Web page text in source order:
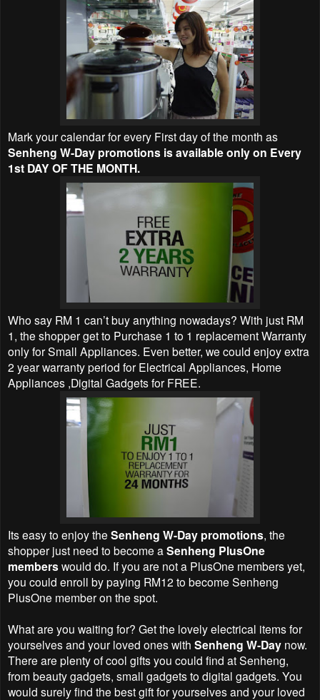
Mark your calendar for every First day of the month as
Senheng W-Day promotions is available only on Every
1st DAY OF THE MONTH.
Who say RM 1 can’t buy anything nowadays? With just RM
1, the shopper get to Purchase 1 to 1 replacement Warranty
only for Small Appliances. Even better, we could enjoy extra
2 year warranty period for Electrical Appliances, Home
Appliances ,Digital Gadgets for FREE.
Its easy to enjoy the Senheng W-Day promotions, the
shopper just need to become aSenheng PlusOne
memberswould do. If you are not a PlusOne members yet,
you could enroll by paying RM12 to become Senheng
PlusOne member on the spot.
What are you waiting for? Get the lovely electrical items for
yourselves and your loved ones with Senheng W-Day now.
There are plenty of cool gifts you could find at Senheng,
from beauty gadgets, small gadgets to digital gadgets. You
would surely find the best gift for yourselves and your loved